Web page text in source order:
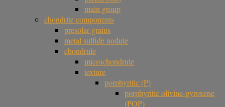
main group
chondrite components
presolar grains
metal sulfide nodule
chondrule
microchondrule
texture
porphyritic (P)
porphyritic olivine-pyroxene
(POP)